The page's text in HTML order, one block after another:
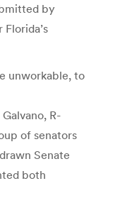
by
unworkable, to
R-
of senators
Senate
both